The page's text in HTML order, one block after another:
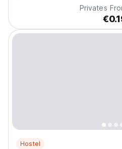
Privates
Hostel